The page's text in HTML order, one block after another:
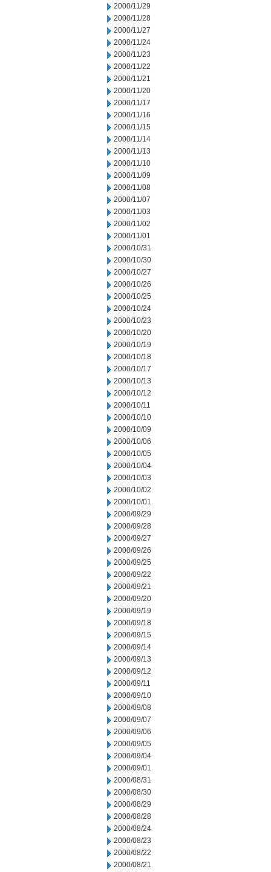
2000/11/29
2000/11/28
2000/11/27
2000/11/24
2000/11/23
2000/11/22
2000/11/21
2000/11/20
2000/11/17
2000/11/16
2000/11/15
2000/11/14
2000/11/13
2000/11/10
2000/11/09
2000/11/08
2000/11/07
2000/11/03
2000/11/02
2000/11/01
2000/10/31
2000/10/30
2000/10/27
2000/10/26
2000/10/25
2000/10/24
2000/10/23
2000/10/20
2000/10/19
2000/10/18
2000/10/17
2000/10/13
2000/10/12
2000/10/11
2000/10/10
2000/10/09
2000/10/06
2000/10/05
2000/10/04
2000/10/03
2000/10/02
2000/10/01
2000/09/29
2000/09/28
2000/09/27
2000/09/26
2000/09/25
2000/09/22
2000/09/21
2000/09/20
2000/09/19
2000/09/18
2000/09/15
2000/09/14
2000/09/13
2000/09/12
2000/09/11
2000/09/10
2000/09/08
2000/09/07
2000/09/06
2000/09/05
2000/09/04
2000/09/01
2000/08/31
2000/08/30
2000/08/29
2000/08/28
2000/08/24
2000/08/23
2000/08/22
2000/08/21